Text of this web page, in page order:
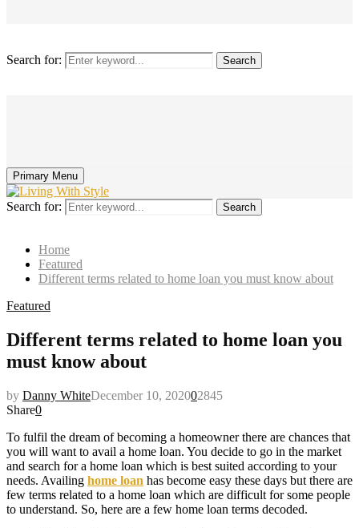
Search for: Search
Primary Menu
Search for: Search
Home
Featured
Different terms related to home loan you must know about
Featured
Different terms related to home loan you
must know about
by Danny WhiteDecember 10, 202002845
Share0
To fulfil the dream of becoming a homeowner there are chances that
you will want to avail a home loan. You decide to go in the market
and search for a home loan which is best suited according to your
needs. Availing home loan has become easy these days but there are
few terms related to a home loan which are difficult for some people
to understand. So, here are a few home loan terms decoded.